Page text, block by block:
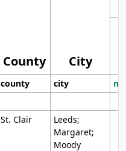
County City
county city
St. Clair
Leeds;
Margaret;
Moody